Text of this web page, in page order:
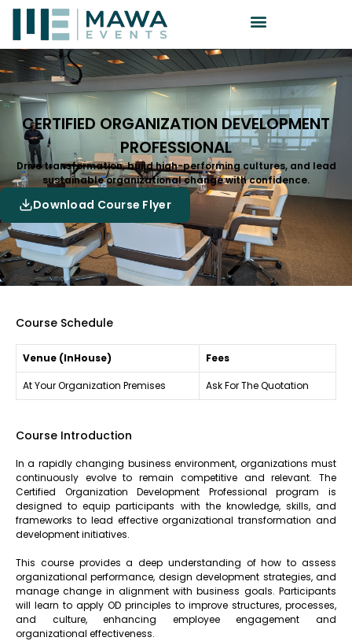
CERTIFIED ORGANIZATION DEVELOPMENT
PROFESSIONAL
Drive transformation, build high-performing cultures, and lead
sustainable organizational change with confidence.
Download Course Flyer
Course Schedule
Venue (InHouse) Fees
At Your Organization Premises Ask For The Quotation
Course Introduction
In a rapidly changing business environment, organizations must
continuously evolve to remain competitive and relevant. The
Certified Organization Development Professional program is
designed to equip participants with the knowledge, skills, and
frameworks to lead effective organizational transformation and
development initiatives.
This course provides a deep understanding of how to assess
organizational performance, design development strategies, and
manage change in alignment with business goals. Participants
will learn to apply OD principles to improve structures, processes,
and culture, enhancing employee engagement and
organizational effectiveness.